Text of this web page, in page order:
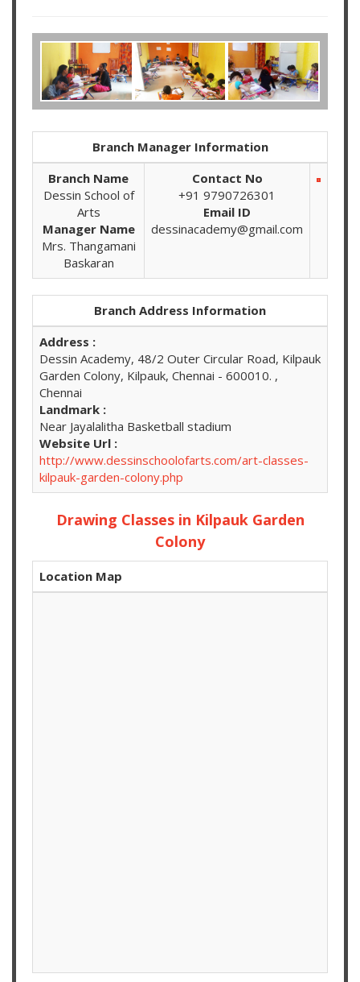
Branch Manager Information
Branch Name
Dessin School of
Arts
Manager Name
Mrs. Thangamani
Baskaran
Contact No
+91 9790726301
Email ID
dessinacademy@gmail.com
Branch Address Information
Address :
Dessin Academy, 48/2 Outer Circular Road, Kilpauk
Garden Colony, Kilpauk, Chennai - 600010. ,
Chennai
Landmark :
Near Jayalalitha Basketball stadium
Website Url :
http://www.dessinschoolofarts.com/art-classes-
kilpauk-garden-colony.php
Drawing Classes in Kilpauk Garden
Colony
Location Map